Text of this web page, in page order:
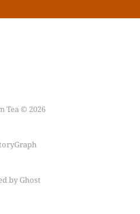
Tea © 2026
by Ghost